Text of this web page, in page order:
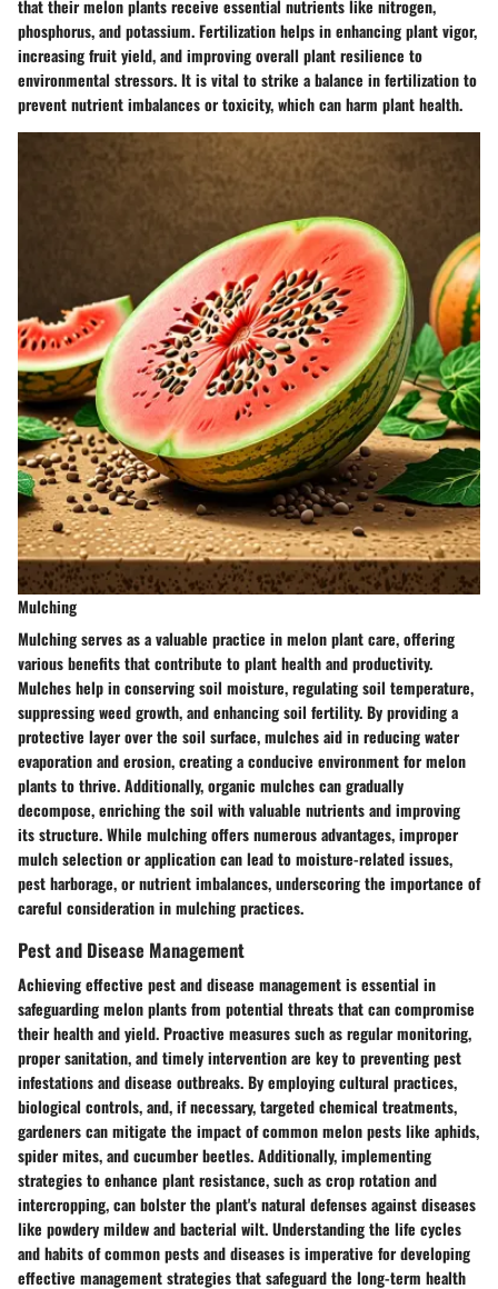
that their melon plants receive essential nutrients like nitrogen,
phosphorus, and potassium. Fertilization helps in enhancing plant vigor,
increasing fruit yield, and improving overall plant resilience to
environmental stressors. It is vital to strike a balance in fertilization to
prevent nutrient imbalances or toxicity, which can harm plant health.
Mulching
Mulching serves as a valuable practice in melon plant care, offering
various benefits that contribute to plant health and productivity.
Mulches help in conserving soil moisture, regulating soil temperature,
suppressing weed growth, and enhancing soil fertility. By providing a
protective layer over the soil surface, mulches aid in reducing water
evaporation and erosion, creating a conducive environment for melon
plants to thrive. Additionally, organic mulches can gradually
decompose, enriching the soil with valuable nutrients and improving
its structure. While mulching offers numerous advantages, improper
mulch selection or application can lead to moisture-related issues,
pest harborage, or nutrient imbalances, underscoring the importance of
careful consideration in mulching practices.
Pest and Disease Management
Achieving effective pest and disease management is essential in
safeguarding melon plants from potential threats that can compromise
their health and yield. Proactive measures such as regular monitoring,
proper sanitation, and timely intervention are key to preventing pest
infestations and disease outbreaks. By employing cultural practices,
biological controls, and, if necessary, targeted chemical treatments,
gardeners can mitigate the impact of common melon pests like aphids,
spider mites, and cucumber beetles. Additionally, implementing
strategies to enhance plant resistance, such as crop rotation and
intercropping, can bolster the plant's natural defenses against diseases
like powdery mildew and bacterial wilt. Understanding the life cycles
and habits of common pests and diseases is imperative for developing
effective management strategies that safeguard the long-term health